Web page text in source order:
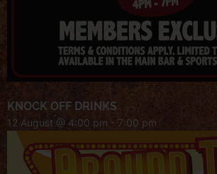
KNOCK OFF DRINKS
12 August @ 4:00 pm - 7:00 pm